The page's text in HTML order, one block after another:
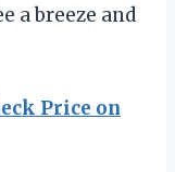
a breeze and
Price on